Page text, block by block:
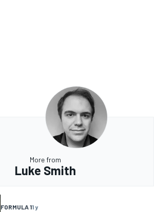
More from
Luke Smith
FORMULA 11 y